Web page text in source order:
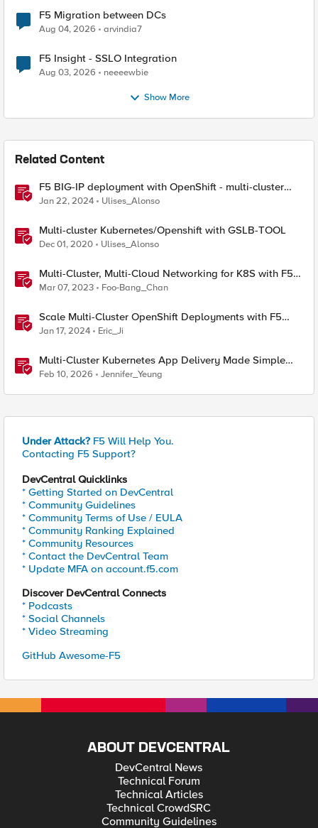
F5 Migration between DCs
Aug 04, 2026 arvindia7
F5 Insight - SSLO Integration
Aug 03, 2026 neeeewbie
Show More
Related Content
F5 BIG-IP deployment with OpenShift - multi-cluster
architectures
Jan 22, 2024 Ulises_Alonso
Multi-cluster Kubernetes/Openshift with GSLB-TOOL
Dec 01, 2020 Ulises_Alonso
Multi-Cluster, Multi-Cloud Networking for K8S with F5
Distributed Cloud – Architecture Pattern
Mar 07, 2023 Foo-Bang_Chan
Scale Multi-Cluster OpenShift Deployments with F5
Container Ingress Services
Jan 17, 2024 Eric_Ji
Multi‑Cluster Kubernetes App Delivery Made Simple
with F5 BIG‑IP CIS & Nutanix Kubernetes Platform
Feb 10, 2026 Jennifer_Yeung
Under Attack? F5 Will Help You.
Contacting F5 Support?
DevCentral Quicklinks
* Getting Started on DevCentral
* Community Guidelines
* Community Terms of Use / EULA
* Community Ranking Explained
* Community Resources
* Contact the DevCentral Team
* Update MFA on account.f5.com
Discover DevCentral Connects
* Podcasts
* Social Channels
* Video Streaming
GitHub Awesome-F5
ABOUT DEVCENTRAL
DevCentral News
Technical Forum
Technical Articles
Technical CrowdSRC
Community Guidelines